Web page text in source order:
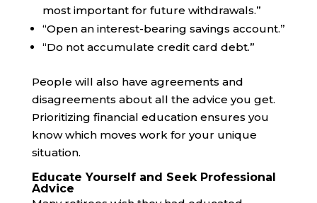
most important for future withdrawals.”
“Open an interest-bearing savings account.”
“Do not accumulate credit card debt.”
People will also have agreements and
disagreements about all the advice you get.
Prioritizing financial education ensures you
know which moves work for your unique
situation.
Educate Yourself and Seek Professional
Advice